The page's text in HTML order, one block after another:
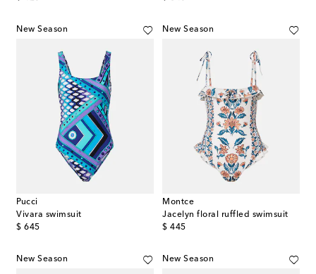
New Season
Pucci
Vivara swimsuit
$ 645
original price
New Season
Montce
Jacelyn floral ruffled swimsuit
$ 445
original price
New Season New Season